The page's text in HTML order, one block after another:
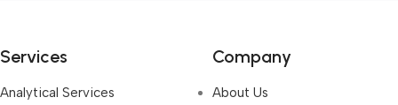
Services
Analytical Services
Company
About Us